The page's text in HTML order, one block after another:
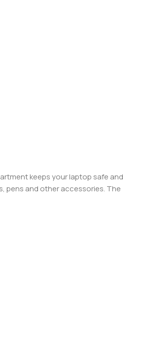
keeps your laptop safe and
pens and other accessories. The